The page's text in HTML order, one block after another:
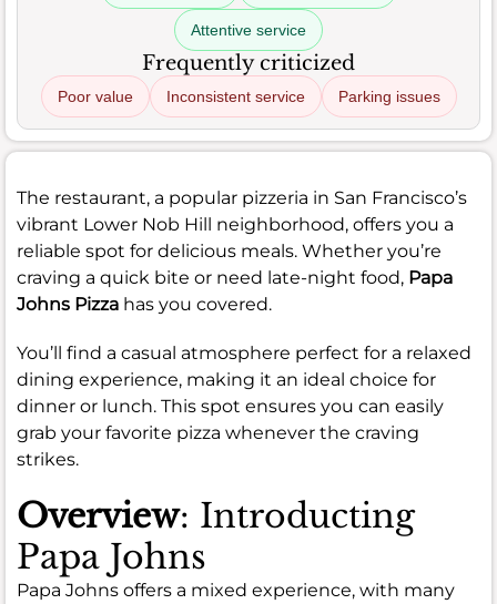
Attentive service
Frequently criticized
Poor value Inconsistent service Parking issues
The restaurant, a popular pizzeria in San Francisco’s
vibrant Lower Nob Hill neighborhood, offers you a
reliable spot for delicious meals. Whether you’re
craving a quick bite or need late-night food, Papa
Johns Pizza has you covered.
You’ll find a casual atmosphere perfect for a relaxed
dining experience, making it an ideal choice for
dinner or lunch. This spot ensures you can easily
grab your favorite pizza whenever the craving
strikes.
Overview: Introducting
Papa Johns
Papa Johns offers a mixed experience, with many